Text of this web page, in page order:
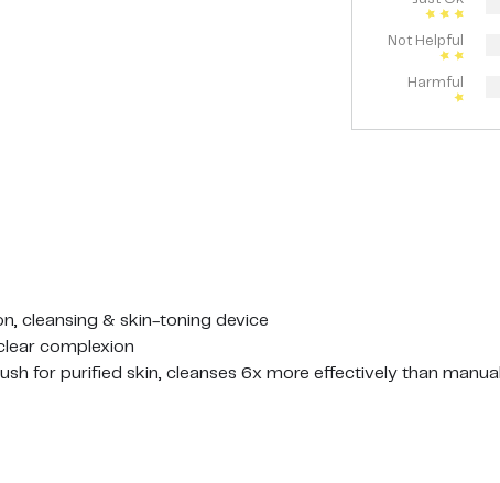
Not Helpful
Harmful
cleansing & skin-toning device
complexion
for purified skin, cleanses 6x more effectively than manual